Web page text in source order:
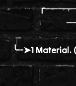
╰┈➤1 Material.